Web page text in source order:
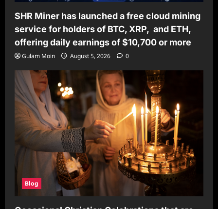
SHR Miner has launched a free cloud mining
service for holders of BTC, XRP, and ETH,
offering daily earnings of $10,700 or more
Gulam Moin August 5, 2026 0
Blog